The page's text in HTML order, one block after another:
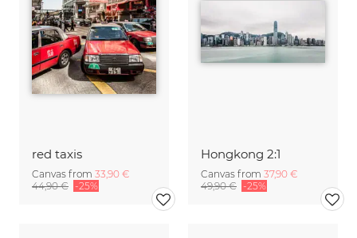
red taxis
Canvas from 33,90 €
44,90 € -25%
Hongkong 2:1
Canvas from 37,90 €
49,90 € -25%